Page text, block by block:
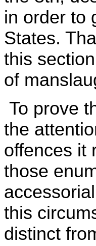
in order to
States.
this
of
To prove
the
offences it
those
this
distinct